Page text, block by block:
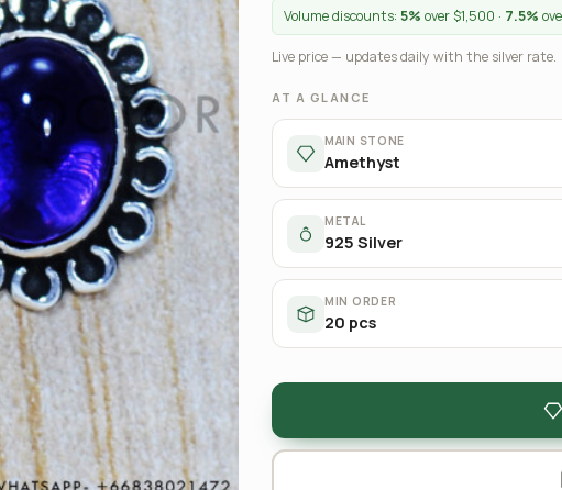
Volume discounts: 5% over $1,500 · 7.5%
Live price — updates daily with the silver rate.
AT A GLANCE
MAIN STONE
Amethyst
METAL
925 Silver
MIN ORDER
20 pcs